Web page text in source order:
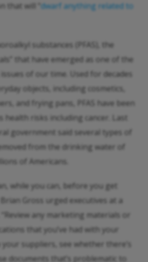
that will “ dwarf anything related to
substances (PFAS), the
that have emerged as one of the
of our time. Used for decades
objects, including cosmetics,
and frying pans, PFAS have been
health risks including cancer. Last
government said several types of
from the drinking water of
of Americans.
while you can, before you get
Gross urged executives at a
any marketing materials or
that you’ve had with your
your suppliers, see whether there’s
documents that’s problematic to